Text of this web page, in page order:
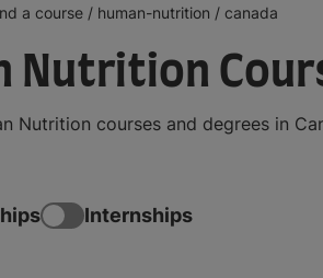
a course / human-nutrition / canada
Nutrition
Nutrition courses and degrees in
Internships